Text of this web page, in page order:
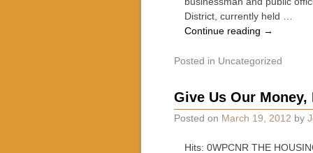
District, currently held …
Continue reading →
Posted in Uncategorized
Give Us Our Money,
Posted on March 19, 2012 by
Hits: 0WPCNR THE